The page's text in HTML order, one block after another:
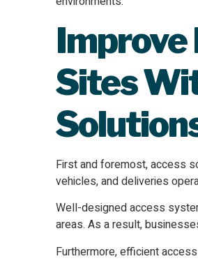
Improve
Sites
First and foremost, access
vehicles, and deliveries
Well-designed access
areas. As a result,
Furthermore, efficient